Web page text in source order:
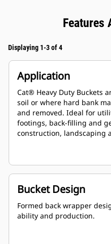
Features
Displaying 1-3 of 4
Application
Cat® Heavy Duty Buckets
soil or where hard bank
and removed. Ideal for
footings, back-filling and
construction, landscaping
Bucket Design
Formed back wrapper
ability and production.